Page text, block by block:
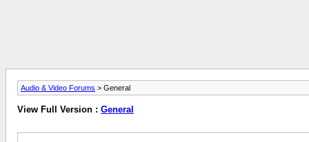
Audio & Video Forums > General
View Full Version : General